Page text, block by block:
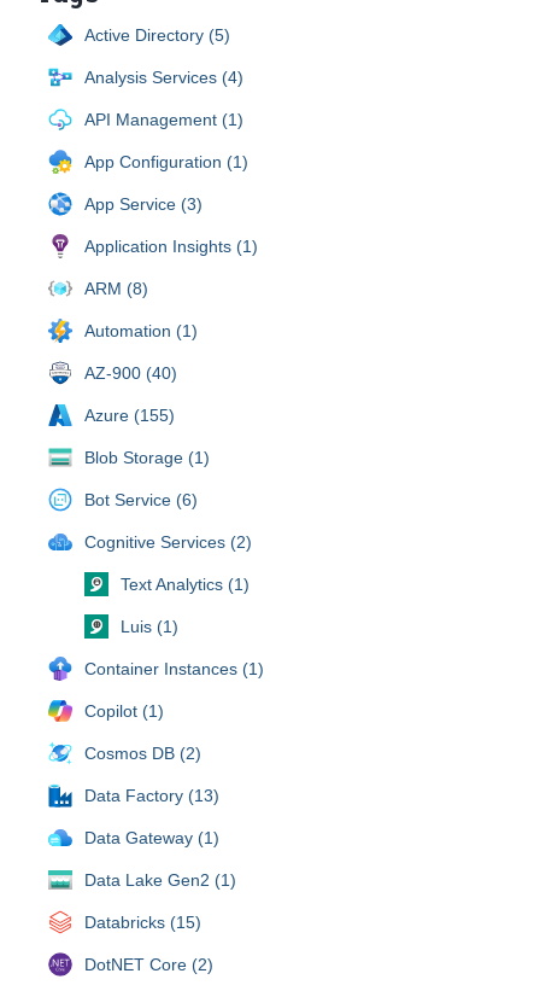
Active Directory (5)
Analysis Services (4)
API Management (1)
App Configuration (1)
App Service (3)
Application Insights (1)
ARM (8)
Automation (1)
AZ-900 (40)
Azure (155)
Blob Storage (1)
Bot Service (6)
Cognitive Services (2)
Text Analytics (1)
Luis (1)
Container Instances (1)
Copilot (1)
Cosmos DB (2)
Data Factory (13)
Data Gateway (1)
Data Lake Gen2 (1)
Databricks (15)
DotNET Core (2)